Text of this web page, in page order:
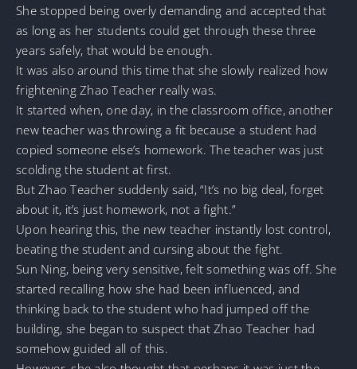
She stopped being overly demanding and accepted that
as long as her students could get through these three
years safely, that would be enough.
It was also around this time that she slowly realized how
frightening Zhao Teacher really was.
It started when, one day, in the classroom office, another
new teacher was throwing a fit because a student had
copied someone else’s homework. The teacher was just
scolding the student at first.
But Zhao Teacher suddenly said, “It’s no big deal, forget
about it, it’s just homework, not a fight.”
Upon hearing this, the new teacher instantly lost control,
beating the student and cursing about the fight.
Sun Ning, being very sensitive, felt something was off. She
started recalling how she had been influenced, and
thinking back to the student who had jumped off the
building, she began to suspect that Zhao Teacher had
somehow guided all of this.